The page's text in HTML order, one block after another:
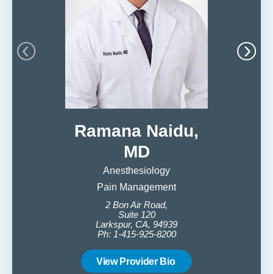
Ramana Naidu,
MD
Anesthesiology
Pain Management
2 Bon Air Road,
Suite 120
Larkspur, CA, 94939
Ph: 1-415-925-8200
View Provider Bio